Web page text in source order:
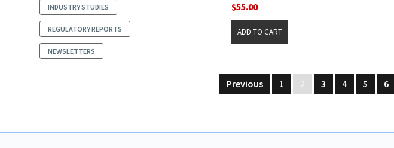
INDUSTRY STUDIES
REGULATORY REPORTS
NEWSLETTERS
$55.00
Previous 1 2 3 4 5 6